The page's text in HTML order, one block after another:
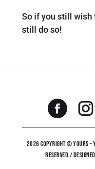
So if you still wish
still do so!
2026 COPYRIGHT © YOURS –
RESERVED /